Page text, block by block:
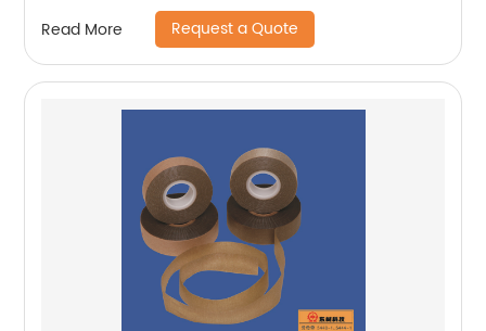
Read More Request a Quote